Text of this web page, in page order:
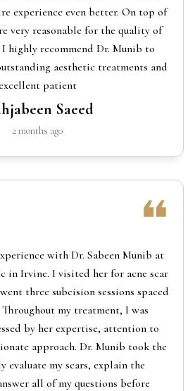
experience even better. On top of
very reasonable for the quality of
highly recommend Dr. Munib to
aesthetic treatments and
patient
Saeed
2 months ago
with Dr. Sabeen Munib at
in Irvine. I visited her for acne scar
three subcision sessions spaced
my treatment, I was
by her expertise, attention to
approach. Dr. Munib took the
evaluate my scars, explain the
all of my questions before